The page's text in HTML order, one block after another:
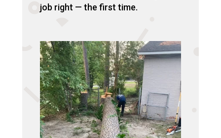
job right — the first time.